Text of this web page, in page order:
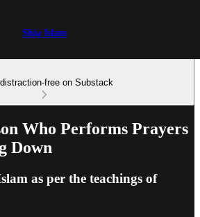
Shia Islam
free on Substack
Who Performs Prayers
Down
as per the teachings of